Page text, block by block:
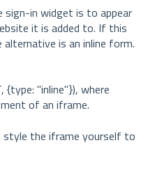
sign-in widget is to appear
it is added to. If this
is an inline form.
{type: "inline"}), where
of an iframe.
style the iframe yourself to